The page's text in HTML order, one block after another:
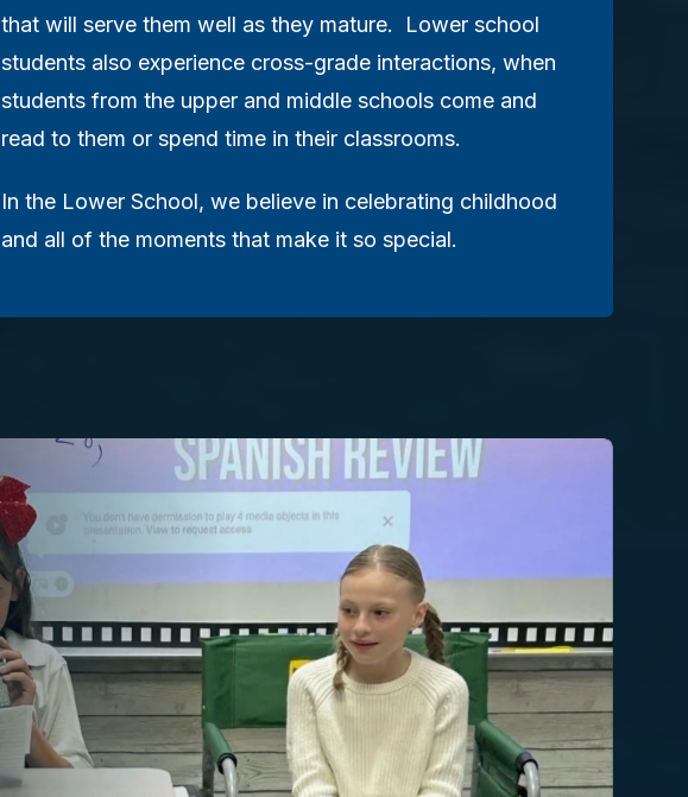
that will serve them well as they mature. Lower school
students also experience cross-grade interactions, when
students from the upper and middle schools come and
read to them or spend time in their classrooms.
In the Lower School, we believe in celebrating childhood
and all of the moments that make it so special.